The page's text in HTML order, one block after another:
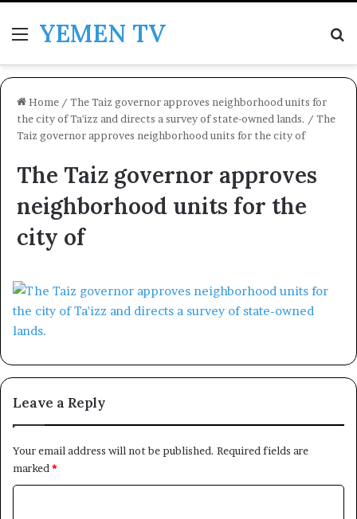
MenuYEMEN TV
Home / The Taiz governor approves neighborhood units for
the city of Ta'izz and directs a survey of state-owned lands. / The
Taiz governor approves neighborhood units for the city of
The Taiz governor approves
neighborhood units for the
city of
Leave a Reply
Your email address will not be published. Required fields are
marked *